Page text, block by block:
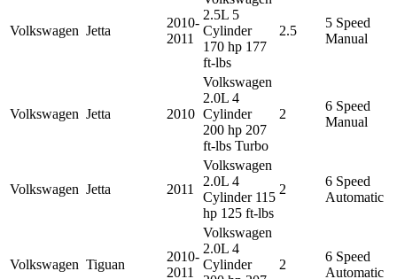
Volkswagen Jetta
2010-
2011
2.5L 5
Cylinder
170 hp 177
ft-lbs
2.5
5 Speed
Manual
Volkswagen Jetta 2010
Volkswagen
2.0L 4
Cylinder
200 hp 207
ft-lbs Turbo
2
6 Speed
Manual
Volkswagen Jetta 2011
Volkswagen
2.0L 4
Cylinder 115
hp 125 ft-lbs
2
6 Speed
Automatic
Volkswagen Tiguan
2010-
2011
Volkswagen
2.0L 4
Cylinder
2
6 Speed
Automatic